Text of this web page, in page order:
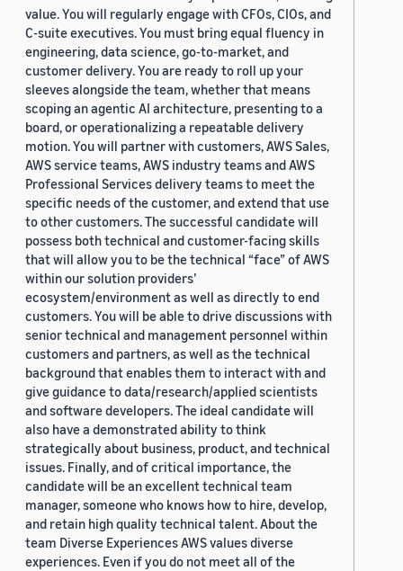
value. You will regularly engage with CFOs, CIOs, and
C-suite executives. You must bring equal fluency in
engineering, data science, go-to-market, and
customer delivery. You are ready to roll up your
sleeves alongside the team, whether that means
scoping an agentic AI architecture, presenting to a
board, or operationalizing a repeatable delivery
motion. You will partner with customers, AWS Sales,
AWS service teams, AWS industry teams and AWS
Professional Services delivery teams to meet the
specific needs of the customer, and extend that use
to other customers. The successful candidate will
possess both technical and customer-facing skills
that will allow you to be the technical “face” of AWS
within our solution providers’
ecosystem/environment as well as directly to end
customers. You will be able to drive discussions with
senior technical and management personnel within
customers and partners, as well as the technical
background that enables them to interact with and
give guidance to data/research/applied scientists
and software developers. The ideal candidate will
also have a demonstrated ability to think
strategically about business, product, and technical
issues. Finally, and of critical importance, the
candidate will be an excellent technical team
manager, someone who knows how to hire, develop,
and retain high quality technical talent. About the
team Diverse Experiences AWS values diverse
experiences. Even if you do not meet all of the